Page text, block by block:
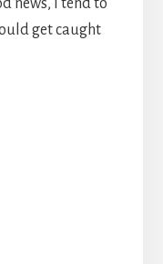
news, I tend to
get caught